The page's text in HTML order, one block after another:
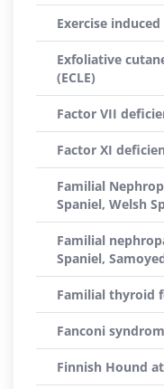
Exercise induced
Exfoliative
(ECLE)
Factor VII
Factor XI
Familial
Spaniel, Welsh
Familial
Spaniel,
Familial thyroid
Fanconi
Finnish Hound